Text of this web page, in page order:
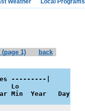
Weather Local Programs
1) back
---------|
Lo
Min  Year   Day